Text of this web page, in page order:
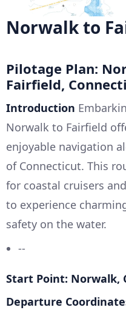
Norwalk to
Pilotage Plan:
Fairfield,
Introduction
Norwalk to Fairfield
enjoyable navigation
of Connecticut. This
for coastal cruisers
to experience
safety on the water.
--
Start Point: Norwalk,
Departure